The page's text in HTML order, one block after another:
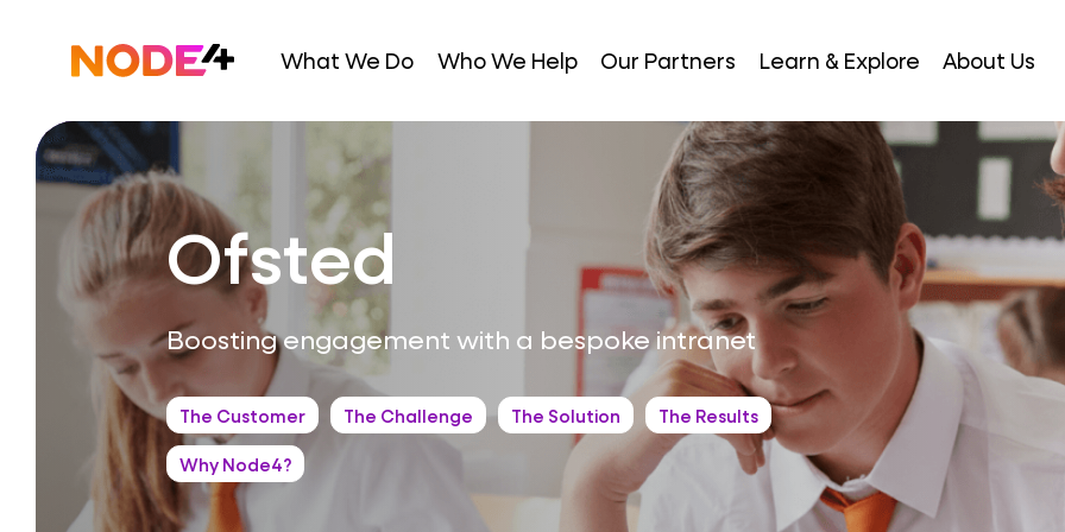
content
Home What We Do Who We Help Our Partners Learn & Explore About Us
Ofsted
Boosting engagement with a bespoke intranet
The Customer The Challenge The Solution The Results
Why Node4?